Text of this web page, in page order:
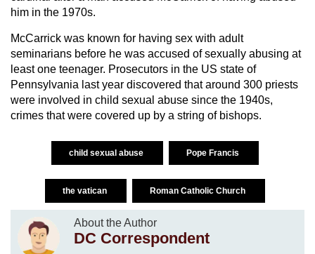
him in the 1970s.
McCarrick was known for having sex with adult
seminarians before he was accused of sexually abusing at
least one teenager. Prosecutors in the US state of
Pennsylvania last year discovered that around 300 priests
were involved in child sexual abuse since the 1940s,
crimes that were covered up by a string of bishops.
child sexual abuse Pope Francis
the vatican Roman Catholic Church
About the Author
DC Correspondent